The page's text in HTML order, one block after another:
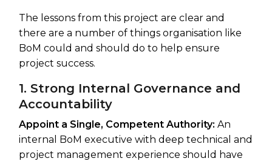
The lessons from this project are clear and
there are a number of things organisation like
BoM could and should do to help ensure
project success.
1. Strong Internal Governance and
Accountability
Appoint a Single, Competent Authority: An
internal BoM executive with deep technical and
project management experience should have